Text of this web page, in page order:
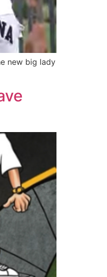
new big lady